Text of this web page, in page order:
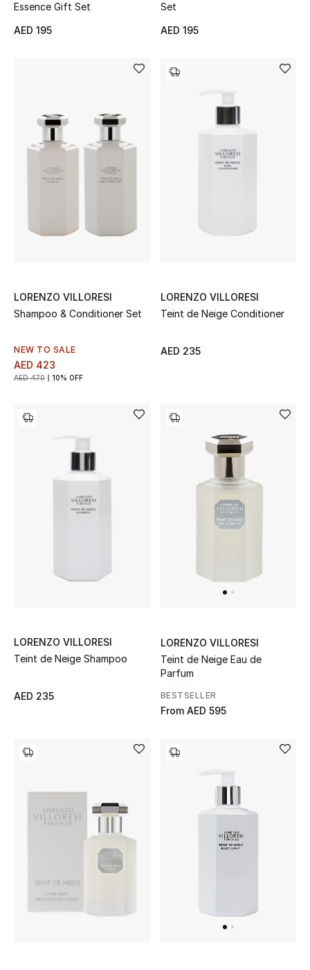
Men
Fine Jewelry
View All
NEW IN
Online Exclusives
Women's Edits
Women's Shoes
Women's Accessories
STYLE FOR HER
New Season
Men's Bags
Essence Gift Set
AED 195
Set
AED 195
LORENZO VILLORESI
Shampoo & Conditioner Set
NEW TO SALE
AED 423
AED 470 10% OFF
LORENZO VILLORESI
Teint de Neige Conditioner
AED 235
LORENZO VILLORESI
Teint de Neige Shampoo
AED 235
LORENZO VILLORESI
Teint de Neige Eau de
Parfum
BESTSELLER
From AED 595